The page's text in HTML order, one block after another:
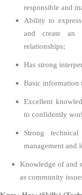
responsible and
Ability to
and create an
relationships;
Has strong
Basic information
Excellent
to confidently
Strong
management and
Knowledge of and
as community